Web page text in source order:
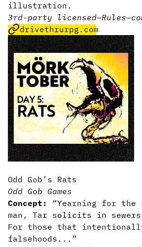
illustration.
3rd-party licensed—Rules—
drivethrurpg.com
Odd Gob’s Rats
Odd Gob Games
Concept:
“Yearning for the
man, Tar solicits in
For those that
falsehoods...”